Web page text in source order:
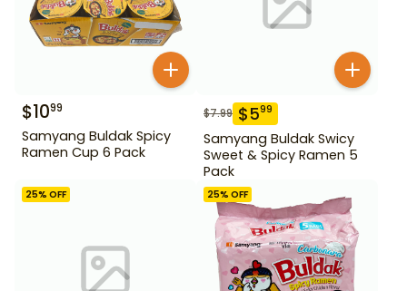
$1099
Samyang Buldak Spicy
Ramen Cup 6 Pack
$7.99 $599
Samyang Buldak Swicy
Sweet & Spicy Ramen 5
Pack
25% OFF 25% OFF